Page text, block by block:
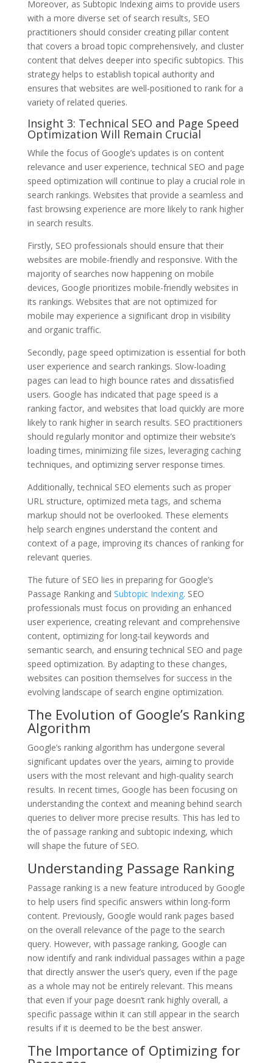
Moreover, as Subtopic Indexing aims to provide users
with a more diverse set of search results, SEO
practitioners should consider creating pillar content
that covers a broad topic comprehensively, and cluster
content that delves deeper into specific subtopics. This
strategy helps to establish topical authority and
ensures that websites are well-positioned to rank for a
variety of related queries.
Insight 3: Technical SEO and Page Speed
Optimization Will Remain Crucial
While the focus of Google’s updates is on content
relevance and user experience, technical SEO and page
speed optimization will continue to play a crucial role in
search rankings. Websites that provide a seamless and
fast browsing experience are more likely to rank higher
in search results.
Firstly, SEO professionals should ensure that their
websites are mobile-friendly and responsive. With the
majority of searches now happening on mobile
devices, Google prioritizes mobile-friendly websites in
its rankings. Websites that are not optimized for
mobile may experience a significant drop in visibility
and organic traffic.
Secondly, page speed optimization is essential for both
user experience and search rankings. Slow-loading
pages can lead to high bounce rates and dissatisfied
users. Google has indicated that page speed is a
ranking factor, and websites that load quickly are more
likely to rank higher in search results. SEO practitioners
should regularly monitor and optimize their website’s
loading times, minimizing file sizes, leveraging caching
techniques, and optimizing server response times.
Additionally, technical SEO elements such as proper
URL structure, optimized meta tags, and schema
markup should not be overlooked. These elements
help search engines understand the content and
context of a page, improving its chances of ranking for
relevant queries.
The future of SEO lies in preparing for Google’s
Passage Ranking and Subtopic Indexing. SEO
professionals must focus on providing an enhanced
user experience, creating relevant and comprehensive
content, optimizing for long-tail keywords and
semantic search, and ensuring technical SEO and page
speed optimization. By adapting to these changes,
websites can position themselves for success in the
evolving landscape of search engine optimization.
The Evolution of Google’s Ranking
Algorithm
Google’s ranking algorithm has undergone several
significant updates over the years, aiming to provide
users with the most relevant and high-quality search
results. In recent times, Google has been focusing on
understanding the context and meaning behind search
queries to deliver more precise results. This has led to
the of passage ranking and subtopic indexing, which
will shape the future of SEO.
Understanding Passage Ranking
Passage ranking is a new feature introduced by Google
to help users find specific answers within long-form
content. Previously, Google would rank pages based
on the overall relevance of the page to the search
query. However, with passage ranking, Google can
now identify and rank individual passages within a page
that directly answer the user’s query, even if the page
as a whole may not be entirely relevant. This means
that even if your page doesn’t rank highly overall, a
specific passage within it can still appear in the search
results if it is deemed to be the best answer.
The Importance of Optimizing for